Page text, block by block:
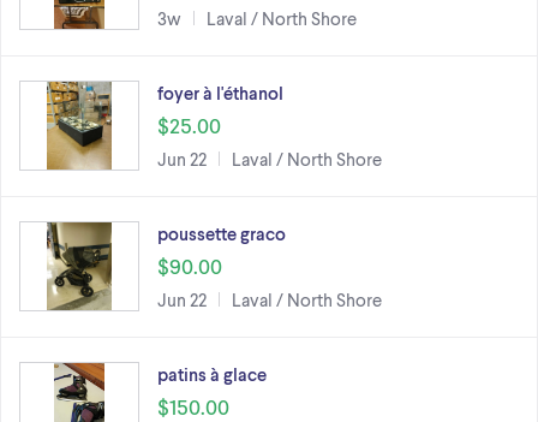
3w Laval / North Shore
foyer à l'éthanol
$25.00
Jun 22 Laval / North Shore
poussette graco
$90.00
Jun 22 Laval / North Shore
patins à glace
$150.00